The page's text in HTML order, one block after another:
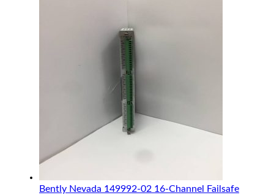
Bently Nevada 149992-02 16-Channel Failsafe